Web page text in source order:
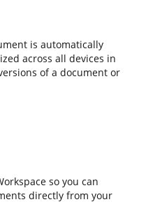
is automatically
across all devices in
of a document or
so you can
directly from your